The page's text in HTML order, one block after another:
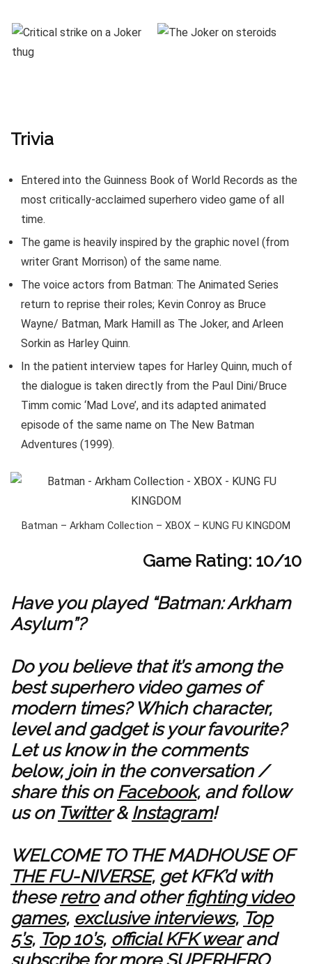
Trivia
Entered into the Guinness Book of World Records as the
most critically-acclaimed superhero video game of all
time.
The game is heavily inspired by the graphic novel (from
writer Grant Morrison) of the same name.
The voice actors from Batman: The Animated Series
return to reprise their roles; Kevin Conroy as Bruce
Wayne/ Batman, Mark Hamill as The Joker, and Arleen
Sorkin as Harley Quinn.
In the patient interview tapes for Harley Quinn, much of
the dialogue is taken directly from the Paul Dini/Bruce
Timm comic ‘Mad Love’, and its adapted animated
episode of the same name on The New Batman
Adventures (1999).
Batman – Arkham Collection – XBOX – KUNG FU KINGDOM
Game Rating: 10/10
Have you played “Batman: Arkham
Asylum”?
Do you believe that it’s among the
best superhero video games of
modern times? Which character,
level and gadget is your favourite?
Let us know in the comments
below, join in the conversation /
share this on Facebook, and follow
us on Twitter& Instagram!
WELCOME TO THE MADHOUSE OF
THE FU-NIVERSE, get KFK’d with
theseretroand otherfighting video
games, exclusive interviews, Top
5’s, Top 10’s, official KFK wearand